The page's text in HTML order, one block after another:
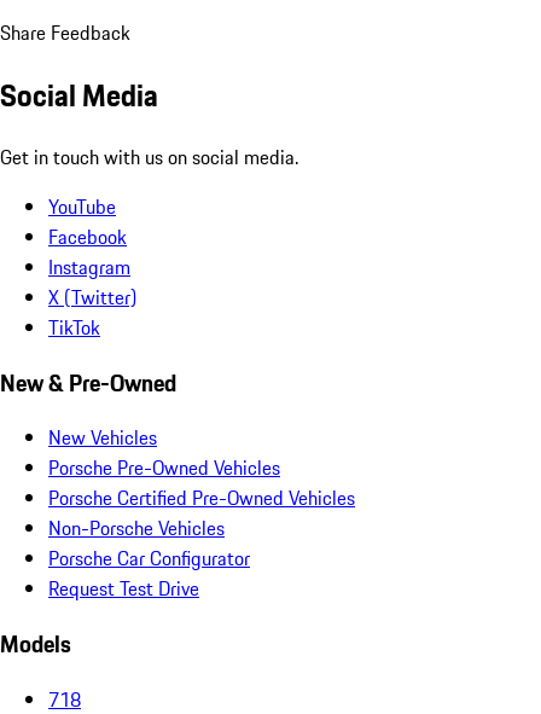
Share Feedback
Social Media
Get in touch with us on social media.
YouTube
Facebook
Instagram
X (Twitter)
TikTok
New & Pre-Owned
New Vehicles
Porsche Pre-Owned Vehicles
Porsche Certified Pre-Owned Vehicles
Non-Porsche Vehicles
Porsche Car Configurator
Request Test Drive
Models
718